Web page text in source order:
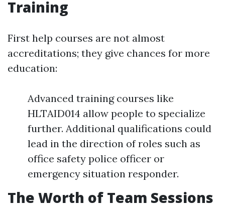
Training
First help courses are not almost
accreditations; they give chances for more
education:
Advanced training courses like
HLTAID014 allow people to specialize
further. Additional qualifications could
lead in the direction of roles such as
office safety police officer or
emergency situation responder.
The Worth of Team Sessions